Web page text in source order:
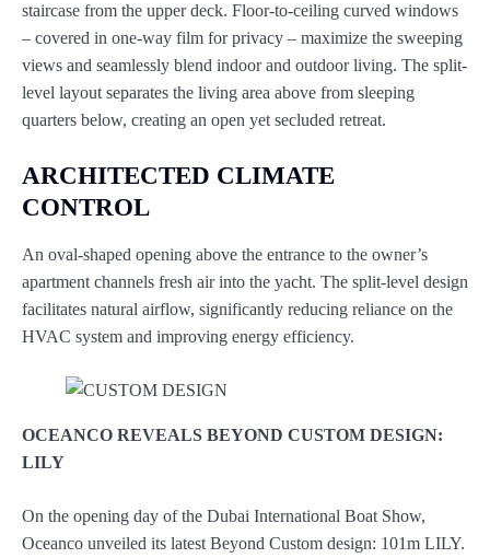
staircase from the upper deck. Floor-to-ceiling curved windows
– covered in one-way film for privacy – maximize the sweeping
views and seamlessly blend indoor and outdoor living. The split-
level layout separates the living area above from sleeping
quarters below, creating an open yet secluded retreat.
ARCHITECTED CLIMATE
CONTROL
An oval-shaped opening above the entrance to the owner’s
apartment channels fresh air into the yacht. The split-level design
facilitates natural airflow, significantly reducing reliance on the
HVAC system and improving energy efficiency.
OCEANCO REVEALS BEYOND CUSTOM DESIGN:
LILY
On the opening day of the Dubai International Boat Show,
Oceanco unveiled its latest Beyond Custom design: 101m LILY.